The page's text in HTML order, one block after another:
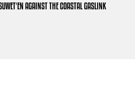
AGAINST THE COASTAL GASLINK